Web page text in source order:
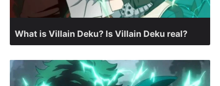
What is Villain Deku? Is Villain Deku real?